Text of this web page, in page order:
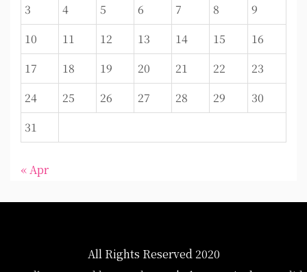
3
4 5 6 7 8
9
10
11 12 13 14 15
16
17
18 19 20 21 22
23
24
25 26 27 28 29
30
31
« Apr
All Rights Reserved 2020